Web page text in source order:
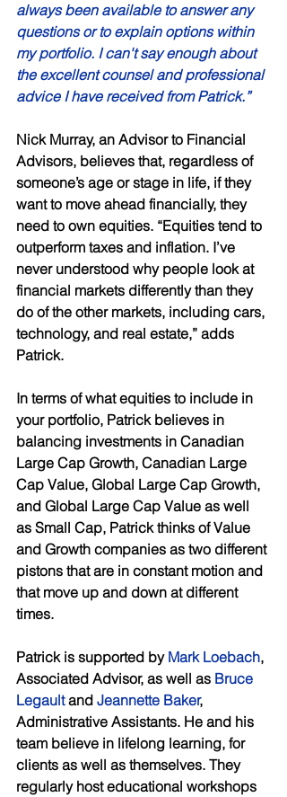
always been available to answer any
questions or to explain options within
my portfolio. I can't say enough about
the excellent counsel and professional
advice I have received from Patrick.”
Nick Murray, an Advisor to Financial
Advisors, believes that, regardless of
someone’s age or stage in life, if they
want to move ahead financially, they
need to own equities. “Equities tend to
outperform taxes and inflation. I’ve
never understood why people look at
financial markets differently than they
do of the other markets, including cars,
technology, and real estate,” adds
Patrick.
In terms of what equities to include in
your portfolio, Patrick believes in
balancing investments in Canadian
Large Cap Growth, Canadian Large
Cap Value, Global Large Cap Growth,
and Global Large Cap Value as well
as Small Cap, Patrick thinks of Value
and Growth companies as two different
pistons that are in constant motion and
that move up and down at different
times.
Patrick is supported by Mark Loebach,
Associated Advisor, as well as Bruce
Legault and Jeannette Baker,
Administrative Assistants. He and his
team believe in lifelong learning, for
clients as well as themselves. They
regularly host educational workshops